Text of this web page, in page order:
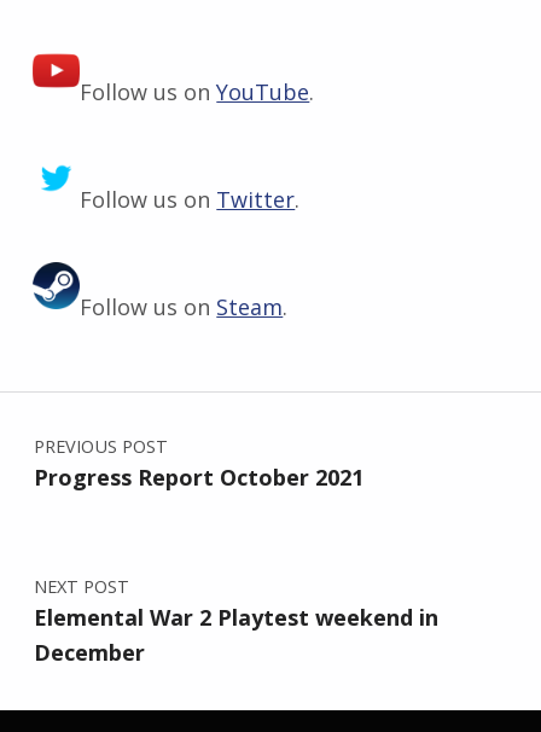
Follow us onYouTube.
Follow us on Twitter.
Follow us on Steam.
Post navigation
PREVIOUS POST
Progress Report October 2021
NEXT POST
Elemental War 2 Playtest weekend in
December